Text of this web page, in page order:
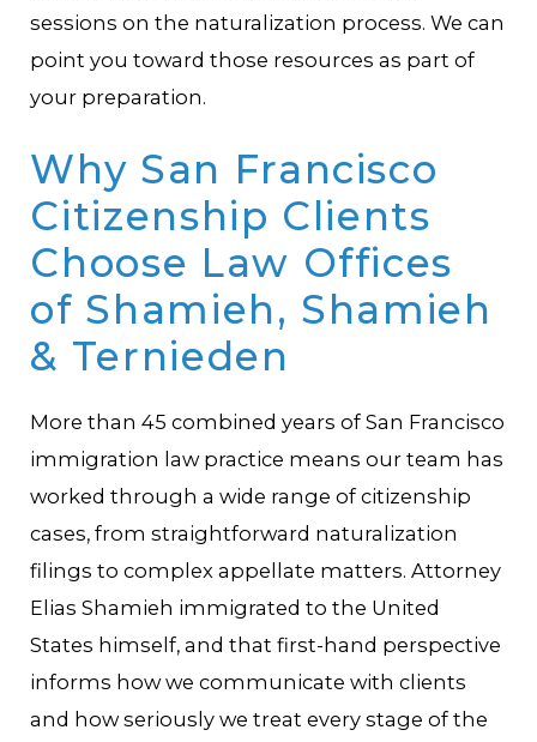
sessions on the naturalization process. We can
point you toward those resources as part of
your preparation.
Why San Francisco
Citizenship Clients
Choose Law Offices
of Shamieh, Shamieh
& Ternieden
More than 45 combined years of San Francisco
immigration law practice means our team has
worked through a wide range of citizenship
cases, from straightforward naturalization
filings to complex appellate matters. Attorney
Elias Shamieh immigrated to the United
States himself, and that first-hand perspective
informs how we communicate with clients
and how seriously we treat every stage of the